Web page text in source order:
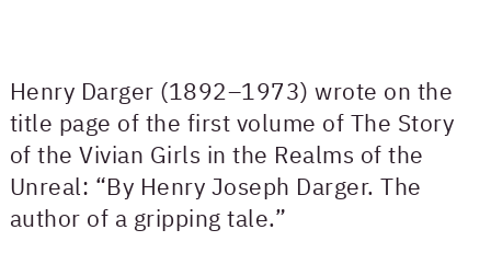
Henry Darger (1892–1973) wrote on the
title page of the first volume of The Story
of the Vivian Girls in the Realms of the
Unreal: “By Henry Joseph Darger. The
author of a gripping tale.”